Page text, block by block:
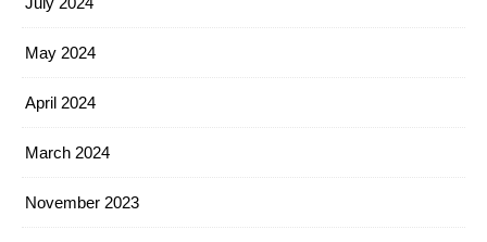
May 2024
April 2024
March 2024
November 2023